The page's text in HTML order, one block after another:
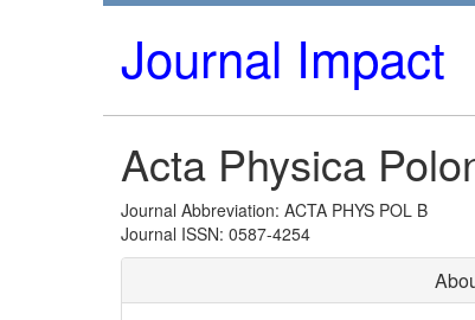
Journal Impact
Acta Physica
Journal Abbreviation: ACTA PHYS POL B
Journal ISSN: 0587-4254